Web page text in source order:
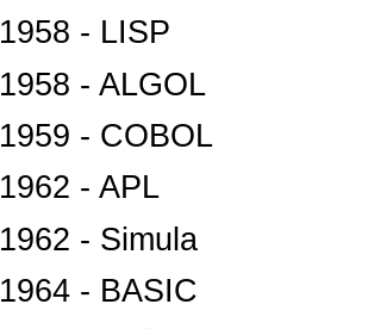
1958 - LISP
1958 - ALGOL
1959 - COBOL
1962 - APL
1962 - Simula
1964 - BASIC